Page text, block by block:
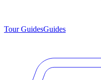
Tour GuidesGuides